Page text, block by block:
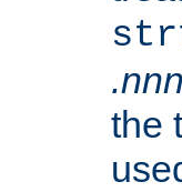
the